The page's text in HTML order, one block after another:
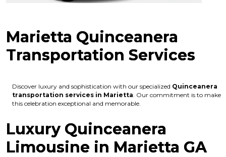
Marietta Quinceanera
Transportation Services
Discover luxury and sophistication with our specialized Quinceanera
transportation services in Marietta . Our commitment is to make
this celebration exceptional and memorable.
Luxury Quinceanera
Limousine in Marietta GA